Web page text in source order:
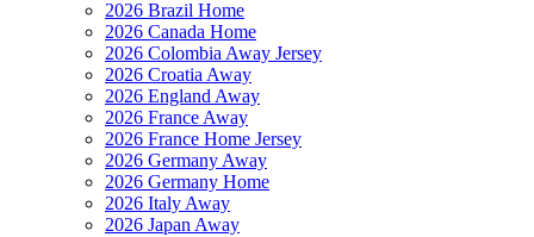
2026 Brazil Home
2026 Canada Home
2026 Colombia Away Jersey
2026 Croatia Away
2026 England Away
2026 France Away
2026 France Home Jersey
2026 Germany Away
2026 Germany Home
2026 Italy Away
2026 Japan Away